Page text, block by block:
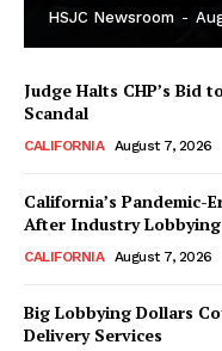
HSJC Newsroom -
Judge Halts CHP’s Bid
Scandal
CALIFORNIA August 7, 2026
California’s Pandemic-
After Industry Lobbying
CALIFORNIA August 7, 2026
Big Lobbying Dollars
Delivery Services